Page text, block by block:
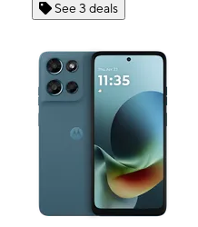
See 3 deals